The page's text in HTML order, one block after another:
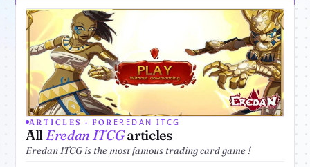
ARTICLES · FOR EREDAN ITCG
AllEredan ITCGarticles
Eredan ITCG is the most famous trading card game !